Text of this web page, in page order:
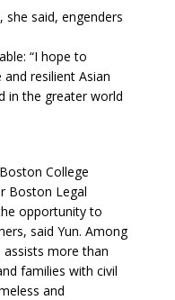
she said, engenders
“I hope to
resilient Asian
in the greater world
College
Boston Legal
opportunity to
said Yun. Among
more than
families with civil
and